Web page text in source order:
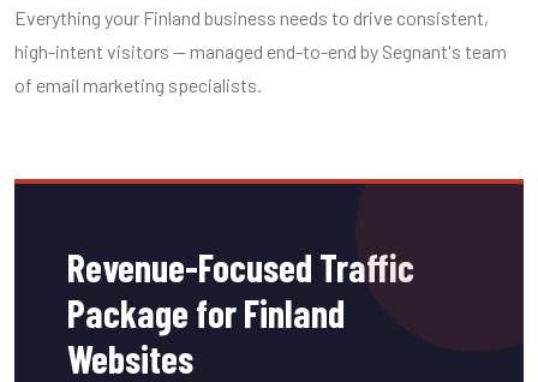
Everything your Finland business needs to drive consistent,
high-intent visitors — managed end-to-end by Segnant's team
of email marketing specialists.
Revenue-Focused Traffic
Package for Finland
Websites